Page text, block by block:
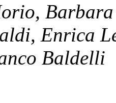
Enrica
Baldelli